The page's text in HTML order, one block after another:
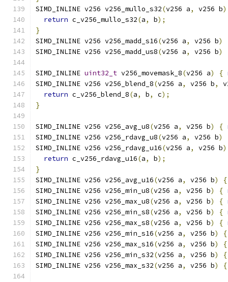
SIMD_INLINE v256 v256_mullo_s32(v256 a, v256 b)
return c_v256_mullo_s32(a, b);
}
SIMD_INLINE v256 v256_madd_s16(v256 a, v256 b)
SIMD_INLINE v256 v256_madd_us8(v256 a, v256 b)
SIMD_INLINE uint32_t v256_movemask_8(v256 a) {
SIMD_INLINE v256 v256_blend_8(v256 a, v256 b,
return c_v256_blend_8(a, b, c);
}
SIMD_INLINE v256 v256_avg_u8(v256 a, v256 b) {
SIMD_INLINE v256 v256_rdavg_u8(v256 a, v256 b)
SIMD_INLINE v256 v256_rdavg_u16(v256 a, v256 b)
return c_v256_rdavg_u16(a, b);
}
SIMD_INLINE v256 v256_avg_u16(v256 a, v256 b)
{
SIMD_INLINE v256 v256_min_u8(v256 a, v256 b) {
SIMD_INLINE v256 v256_max_u8(v256 a, v256 b) {
SIMD_INLINE v256 v256_min_s8(v256 a, v256 b) {
SIMD_INLINE v256 v256_max_s8(v256 a, v256 b) {
SIMD_INLINE v256 v256_min_s16(v256 a, v256 b)
{
SIMD_INLINE v256 v256_max_s16(v256 a, v256 b)
{
SIMD_INLINE v256 v256_min_s32(v256 a, v256 b)
{
SIMD_INLINE v256 v256_max_s32(v256 a, v256 b) {